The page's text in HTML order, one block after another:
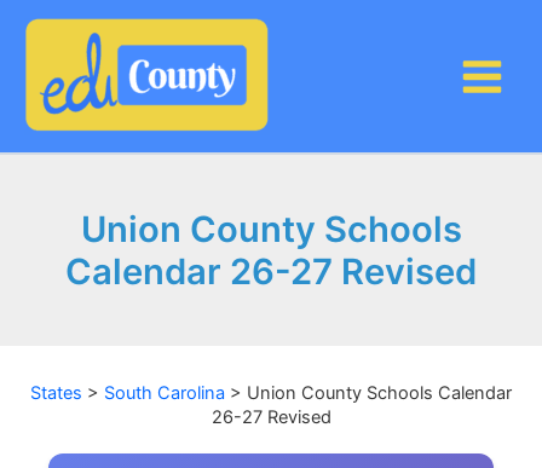
Union County Schools
Calendar 26-27 Revised
States > South Carolina > Union County Schools Calendar
26-27 Revised